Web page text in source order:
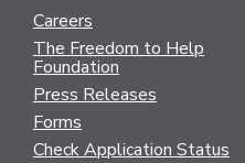
Careers
The Freedom to Help
Foundation
Press Releases
Forms
Check Application Status